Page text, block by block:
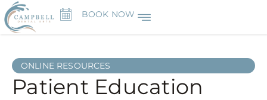
BOOK NOW
ONLINE RESOURCES
Patient Education